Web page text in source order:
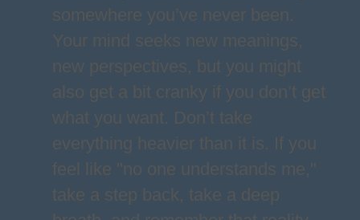
somewhere you’ve never been.
Your mind seeks new meanings,
new perspectives, but you might
also get a bit cranky if you don’t get
what you want. Don’t take
everything heavier than it is. If you
feel like "no one understands me,"
take a step back, take a deep